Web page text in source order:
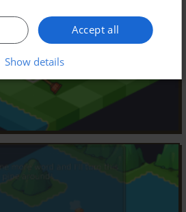
Accept all
Show details